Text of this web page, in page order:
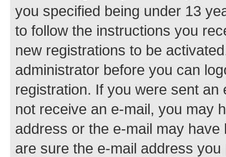
you specified being under 13
to follow the instructions you
new registrations to be
administrator before you can
registration. If you were sent
not receive an e-mail, you may
address or the e-mail may
are sure the e-mail address